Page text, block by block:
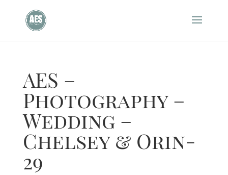
AES –
Photography –
Wedding –
Chelsey & Orin-
29